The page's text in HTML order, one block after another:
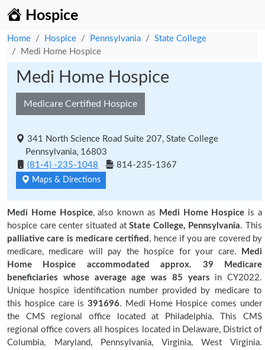
Hospice
Home Hospice Pennsylvania
State College
Medi Home Hospice
Medi Home Hospice
Medicare Certified Hospice
341 North Science Road Suite 207, State College
Pennsylvania, 16803
(81-4) -235-1048
814-235-1367
Maps & Directions
Medi Home Hospice, also known as Medi Home Hospice is a
hospice care center situated atState College, Pennsylvania. This
palliative care is medicare certified , hence if you are covered by
medicare, medicare will pay the hospice for your care.
Medi
Home Hospice accommodated approx. 39 Medicare
beneficiaries whose average age was 85 years in CY2022.
Unique hospice identification number provided by medicare to
this hospice care is391696. Medi Home Hospice comes under
the CMS regional office located at Philadelphia. This CMS
regional office covers all hospices located in Delaware, District of
Columbia, Maryland, Pennsylvania, Virginia, West Virginia.